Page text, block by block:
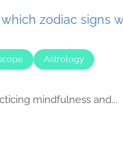
which zodiac signs
Astrology
mindfulness and...